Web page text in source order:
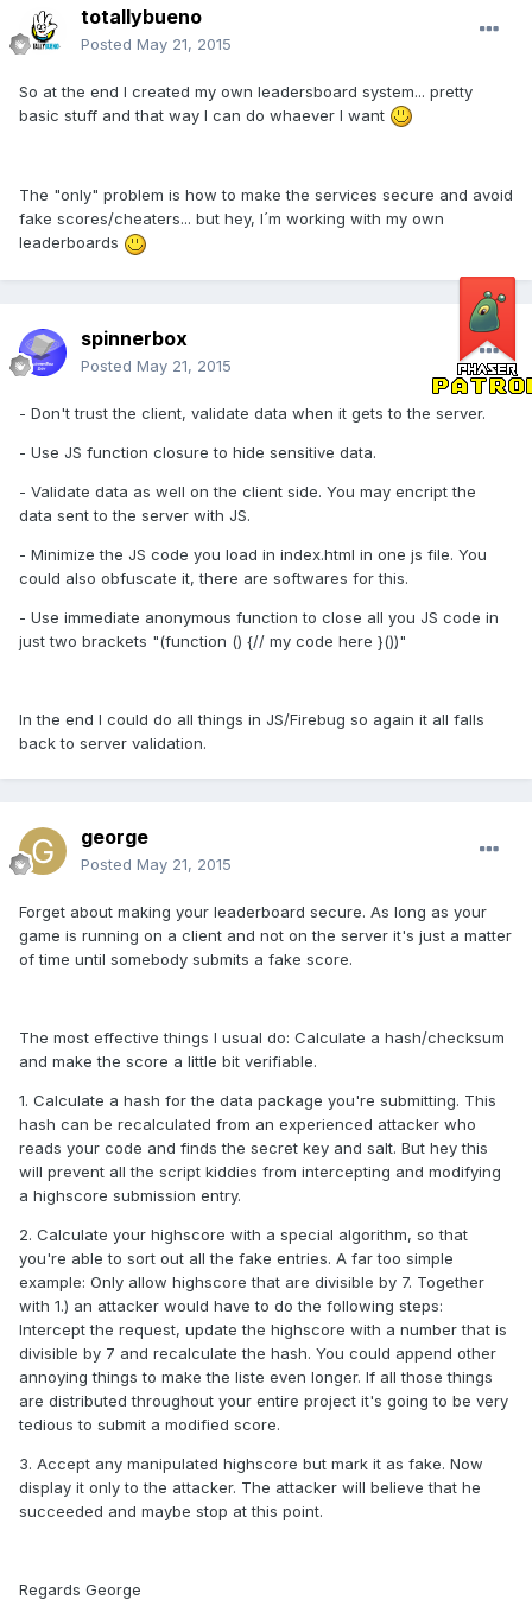
totallybueno
Posted May 21, 2015
So at the end I created my own leadersboard system... pretty
basic stuff and that way I can do whaever I want
The "only" problem is how to make the services secure and avoid
fake scores/cheaters... but hey, I´m working with my own
leaderboards
spinnerbox
Posted May 21, 2015
- Don't trust the client, validate data when it gets to the server.
- Use JS function closure to hide sensitive data.
- Validate data as well on the client side. You may encript the
data sent to the server with JS.
- Minimize the JS code you load in index.html in one js file. You
could also obfuscate it, there are softwares for this.
- Use immediate anonymous function to close all you JS code in
just two brackets "(function () {// my code here }())"
In the end I could do all things in JS/Firebug so again it all falls
back to server validation.
george
Posted May 21, 2015
Forget about making your leaderboard secure. As long as your
game is running on a client and not on the server it's just a matter
of time until somebody submits a fake score.
The most effective things I usual do: Calculate a hash/checksum
and make the score a little bit verifiable.
1. Calculate a hash for the data package you're submitting. This
hash can be recalculated from an experienced attacker who
reads your code and finds the secret key and salt. But hey this
will prevent all the script kiddies from intercepting and modifying
a highscore submission entry.
2. Calculate your highscore with a special algorithm, so that
you're able to sort out all the fake entries. A far too simple
example: Only allow highscore that are divisible by 7. Together
with 1.) an attacker would have to do the following steps:
Intercept the request, update the highscore with a number that is
divisible by 7 and recalculate the hash. You could append other
annoying things to make the liste even longer. If all those things
are distributed throughout your entire project it's going to be very
tedious to submit a modified score.
3. Accept any manipulated highscore but mark it as fake. Now
display it only to the attacker. The attacker will believe that he
succeeded and maybe stop at this point.
Regards George